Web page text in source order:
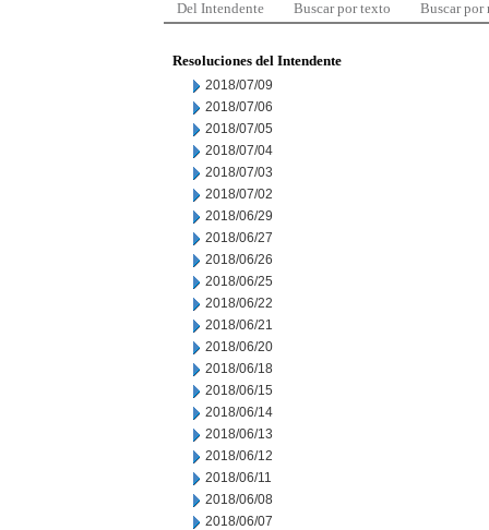
Del Intendente Buscar por texto Buscar por
Resoluciones del Intendente
2018/07/09
2018/07/06
2018/07/05
2018/07/04
2018/07/03
2018/07/02
2018/06/29
2018/06/27
2018/06/26
2018/06/25
2018/06/22
2018/06/21
2018/06/20
2018/06/18
2018/06/15
2018/06/14
2018/06/13
2018/06/12
2018/06/11
2018/06/08
2018/06/07